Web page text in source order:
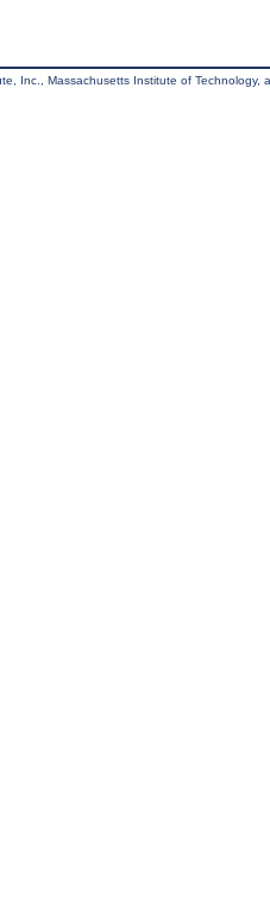
Inc., Massachusetts Institute of Technology,